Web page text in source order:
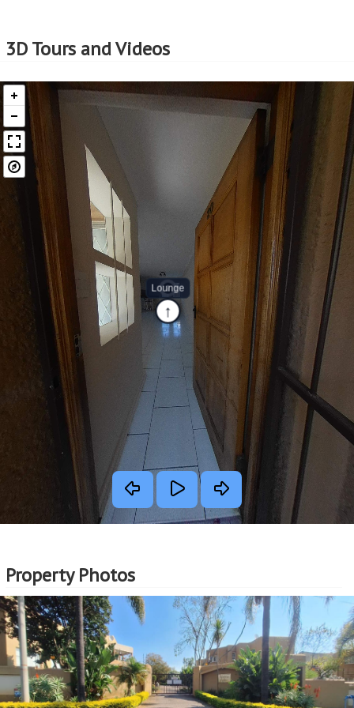
professionals who are well-versed in the EasySell
Programme. This guidance can be invaluable in making
that may arise.
Assistance with Financing:
Considering that EasySell is a Standard Bank programme,
should you need assistance in securing a home loan, we
can assist with that too. This support can be particularly
beneficial for first-time buyers or those who need help
navigating the complexities of securing a home loan.
EasySell is here to assist you every step of the way!
Continue reading...
3D Tours and Videos
Property Photos